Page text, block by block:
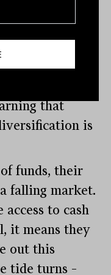
$100,000
[With
setting up an
that
is
funds, their
falling market.
to cash
it means they
out this
tide turns –